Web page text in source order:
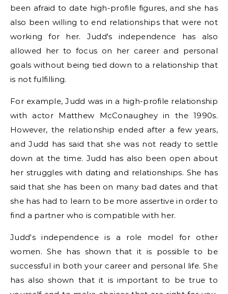
been afraid to date high-profile figures, and she has
also been willing to end relationships that were not
working for her. Judd's independence has also
allowed her to focus on her career and personal
goals without being tied down to a relationship that
is not fulfilling.
For example, Judd was in a high-profile relationship
with actor Matthew McConaughey in the 1990s.
However, the relationship ended after a few years,
and Judd has said that she was not ready to settle
down at the time. Judd has also been open about
her struggles with dating and relationships. She has
said that she has been on many bad dates and that
she has had to learn to be more assertive in order to
find a partner who is compatible with her.
Judd's independence is a role model for other
women. She has shown that it is possible to be
successful in both your career and personal life. She
has also shown that it is important to be true to